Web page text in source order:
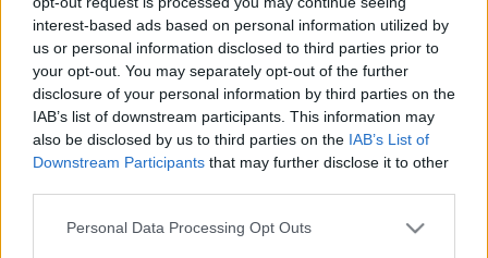
interest-based ads based on personal information utilized by
us or personal information disclosed to third parties prior to
your opt-out. You may separately opt-out of the further
disclosure of your personal information by third parties on the
IAB’s list of downstream participants. This information may
also be disclosed by us to third parties on the IAB’s List of
Downstream Participants that may further disclose it to other
Please note that this website/app uses one or more Google
Personal Data Processing Opt Outs